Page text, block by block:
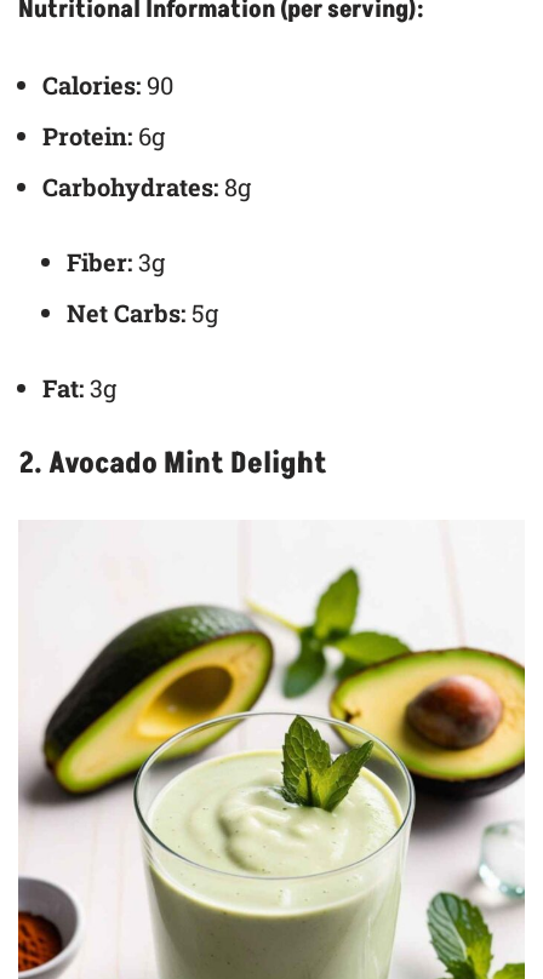
Nutritional Information (per serving):
Calories:90
Protein: 6g
Carbohydrates: 8g
Fiber:3g
Net Carbs: 5g
Fat:3g
2. Avocado Mint Delight